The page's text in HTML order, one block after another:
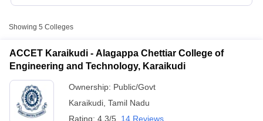
Showing 5 Colleges
ACCET Karaikudi - Alagappa Chettiar College of
Engineering and Technology, Karaikudi
Ownership: Public/Govt
Karaikudi Tamil Nadu
Rating: 4.3/5 14 Reviews